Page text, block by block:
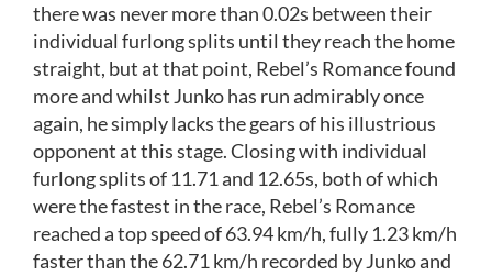
there was never more than 0.02s between their
individual furlong splits until they reach the home
straight, but at that point, Rebel’s Romance found
more and whilst Junko has run admirably once
again, he simply lacks the gears of his illustrious
opponent at this stage. Closing with individual
furlong splits of 11.71 and 12.65s, both of which
were the fastest in the race, Rebel’s Romance
reached a top speed of 63.94 km/h, fully 1.23 km/h
faster than the 62.71 km/h recorded by Junko and